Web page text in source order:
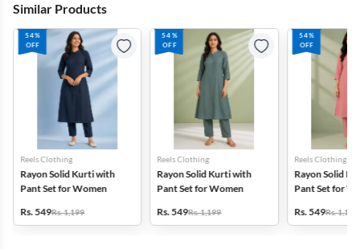
Similar Products
54%
OFF
Reels Clothing
Rayon Solid Kurti with
Pant Set for Women
Rs. 549Rs. 1,199
54%
OFF
Reels Clothing
Rayon Solid Kurti with
Pant Set for Women
Rs. 549Rs. 1,199
54%
OFF
Reels Clothing
Rayon Solid
Pant Set for
Rs. 549Rs. 1,199